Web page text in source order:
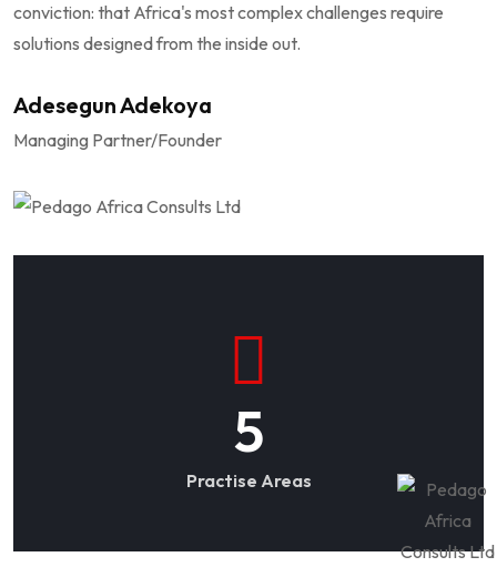
conviction: that Africa's most complex challenges require
solutions designed from the inside out.
Adesegun Adekoya
Managing Partner/Founder
5
Practise Areas